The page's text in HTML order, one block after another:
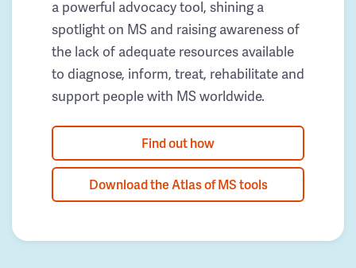
a powerful advocacy tool, shining a
spotlight on MS and raising awareness of
the lack of adequate resources available
to diagnose, inform, treat, rehabilitate and
support people with MS worldwide.
Find out how
Download the Atlas of MS tools